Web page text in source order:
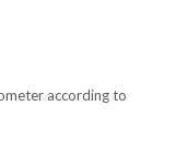
according to